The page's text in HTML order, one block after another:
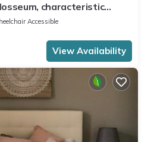
characteristic
Accessible
View Availability